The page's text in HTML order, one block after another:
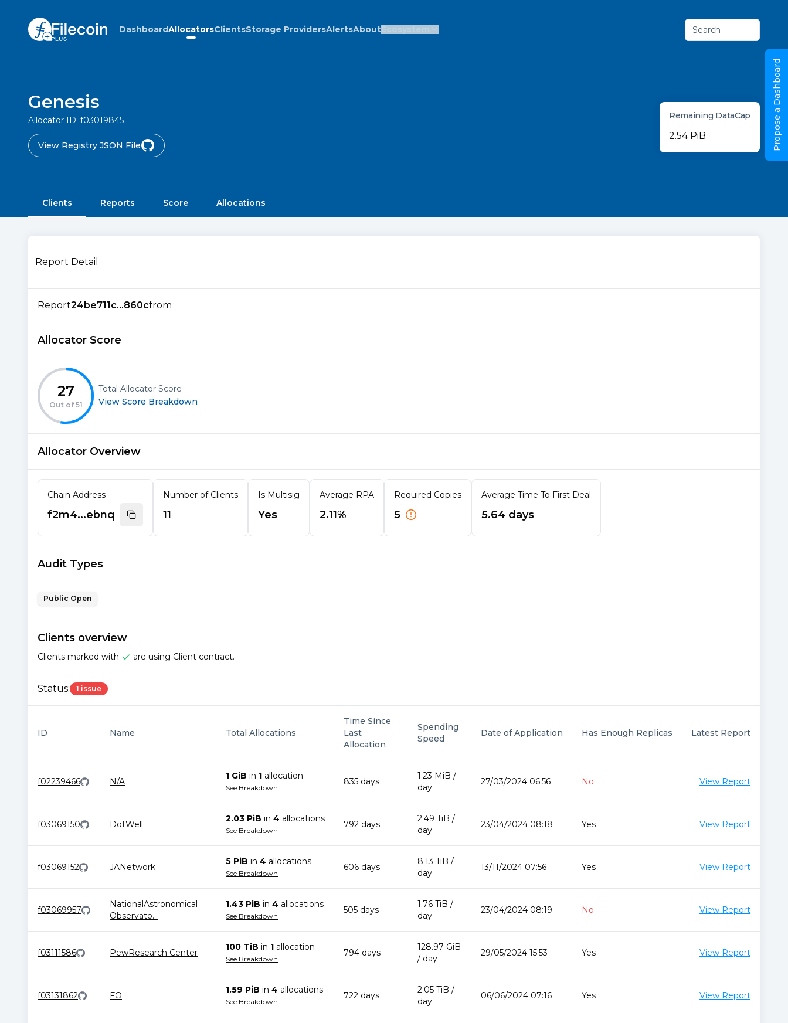
DashboardAllocatorsClientsStorage ProvidersAlertsAboutEcosystem Search
Genesis
Allocator ID: f03019845
View Registry JSON File
Remaining DataCap
2.54 PiB
Clients Reports Score Allocations
Report Detail
Report24be711c...860cfrom
Allocator Score
27
Out of51
Total Allocator Score
View Score Breakdown
Allocator Overview
Chain Address
f2m4...ebnq
Number of Clients
11
Is Multisig
Yes
Average RPA
2.11%
Required Copies
5
Average Time To First Deal
5.64 days
Audit Types
Public Open
Clients overview
Clients marked with are using Client contract.
Status: 1 issue
ID Name Total Allocations
Time Since
Last
Allocation
Spending
Speed
Date of Application Has Enough Replicas Latest Report
f02239466 N/A
1 GiB in 1 allocation
See Breakdown
835 days
1.23 MiB /
day
27/03/2024 06:56 No View Report
f03069150 DotWell
2.03 PiB in 4 allocations
See Breakdown
792 days
2.49 TiB /
day
23/04/2024 08:18 Yes View Report
f03069152 JANetwork
5 PiB in 4 allocations
See Breakdown
606 days
8.13 TiB /
day
13/11/2024 07:56 Yes View Report
f03069957
NationalAstronomical
Observato...
1.43 PiB in 4 allocations
See Breakdown
505 days
1.76 TiB /
day
23/04/2024 08:19 No View Report
f03111586 PewResearch Center
100 TiB in 1 allocation
See Breakdown
794 days
128.97 GiB
/ day
29/05/2024 15:53 Yes View Report
f03131862 FO
1.59 PiB in 4 allocations
See Breakdown
722 days
2.05 TiB /
day
06/06/2024 07:16 Yes View Report
Propose a Dashboard